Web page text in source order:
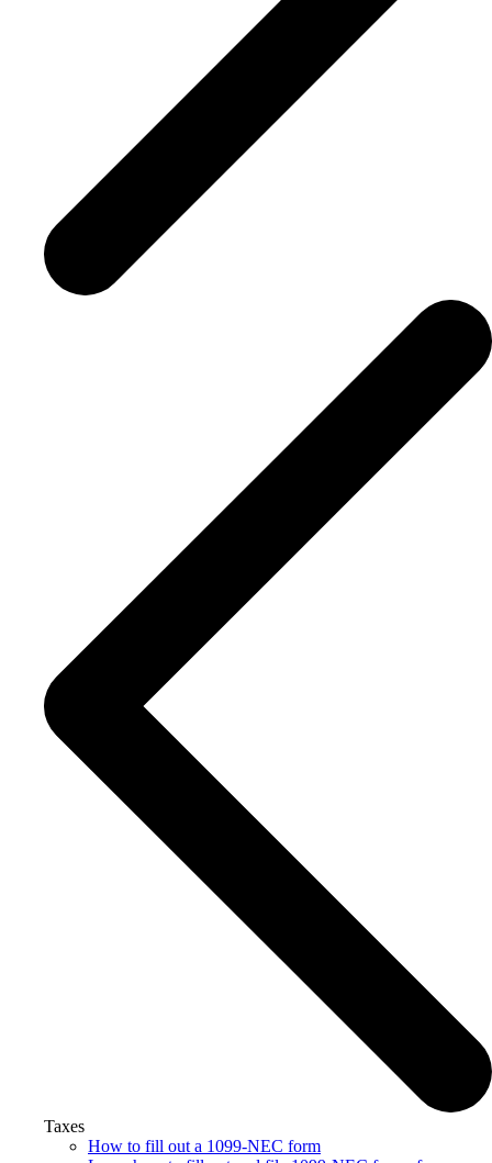
Taxes
How to fill out a 1099-NEC form